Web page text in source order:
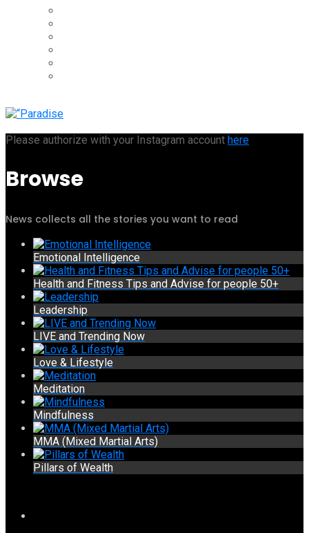
Please authorize with your Instagram account here
Browse
News collects all the stories you want to read
Emotional Intelligence
Health and Fitness Tips and Advise for people 50+
Leadership
LIVE and Trending Now
Love & Lifestyle
Meditation
Mindfulness
MMA (Mixed Martial Arts)
Pillars of Wealth